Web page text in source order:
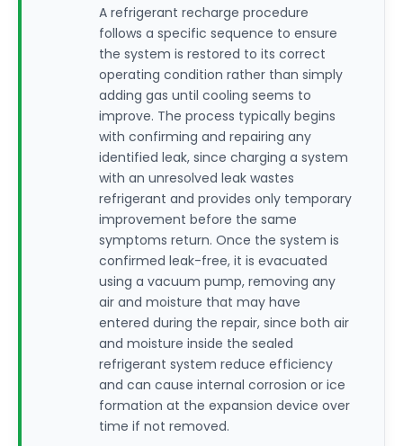
A refrigerant recharge procedure
follows a specific sequence to ensure
the system is restored to its correct
operating condition rather than simply
adding gas until cooling seems to
improve. The process typically begins
with confirming and repairing any
identified leak, since charging a system
with an unresolved leak wastes
refrigerant and provides only temporary
improvement before the same
symptoms return. Once the system is
confirmed leak-free, it is evacuated
using a vacuum pump, removing any
air and moisture that may have
entered during the repair, since both air
and moisture inside the sealed
refrigerant system reduce efficiency
and can cause internal corrosion or ice
formation at the expansion device over
time if not removed.